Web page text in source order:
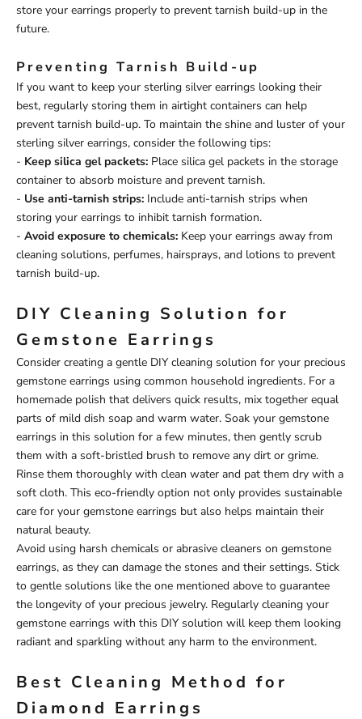
store your earrings properly to prevent tarnish build-up in the
future.
Preventing Tarnish Build-up
If you want to keep your sterling silver earrings looking their
best, regularly storing them in airtight containers can help
prevent tarnish build-up. To maintain the shine and luster of your
sterling silver earrings, consider the following tips:
- Keep silica gel packets: Place silica gel packets in the storage
container to absorb moisture and prevent tarnish.
- Use anti-tarnish strips: Include anti-tarnish strips when
storing your earrings to inhibit tarnish formation.
- Avoid exposure to chemicals: Keep your earrings away from
cleaning solutions, perfumes, hairsprays, and lotions to prevent
tarnish build-up.
DIY Cleaning Solution for
Gemstone Earrings
Consider creating a gentle DIY cleaning solution for your precious
gemstone earrings using common household ingredients. For a
homemade polish that delivers quick results, mix together equal
parts of mild dish soap and warm water. Soak your gemstone
earrings in this solution for a few minutes, then gently scrub
them with a soft-bristled brush to remove any dirt or grime.
Rinse them thoroughly with clean water and pat them dry with a
soft cloth. This eco-friendly option not only provides sustainable
care for your gemstone earrings but also helps maintain their
natural beauty.
Avoid using harsh chemicals or abrasive cleaners on gemstone
earrings, as they can damage the stones and their settings. Stick
to gentle solutions like the one mentioned above to guarantee
the longevity of your precious jewelry. Regularly cleaning your
gemstone earrings with this DIY solution will keep them looking
radiant and sparkling without any harm to the environment.
Best Cleaning Method for
Diamond Earrings